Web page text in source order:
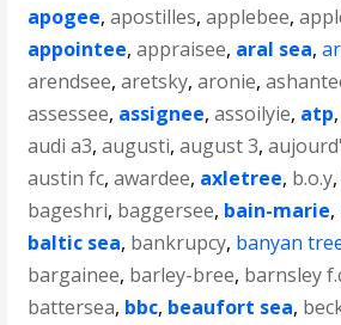
apogee,apostilles,applebee,
appointee,appraisee, aral sea,
arendsee,aretsky,aronie,
assessee, assignee,assoilyie, atp,
audi a3,augusti,august 3,
austin fc,awardee, axletree, b.o.y,
bageshri, baggersee, bain-marie,
baltic sea, bankrupcy, banyan
bargainee, barley-bree, barnsley
battersea, bbc, beaufort sea,